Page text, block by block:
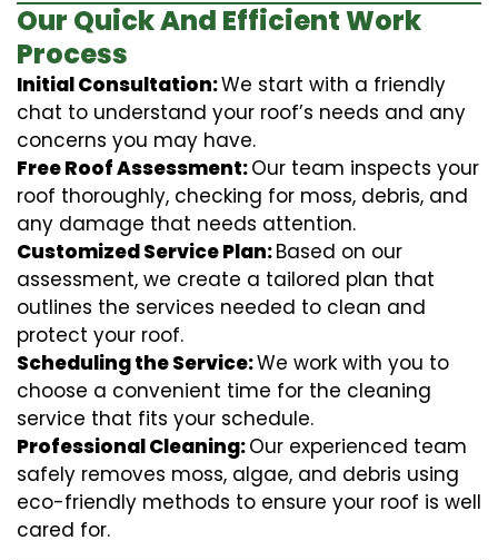
Our Quick And Efficient Work
Process
Initial Consultation:We start with a friendly
chat to understand your roof’s needs and any
concerns you may have.
Free Roof Assessment:Our team inspects your
roof thoroughly, checking for moss, debris, and
any damage that needs attention.
Customized Service Plan:Based on our
assessment, we create a tailored plan that
outlines the services needed to clean and
protect your roof.
Scheduling the Service:We work with you to
choose a convenient time for the cleaning
service that fits your schedule.
Professional Cleaning:Our experienced team
safely removes moss, algae, and debris using
eco-friendly methods to ensure your roof is well
cared for.